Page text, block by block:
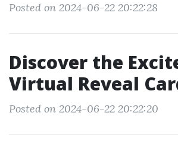
Posted on 2024-06-22 20:22:28
Discover the
Virtual Reveal
Posted on 2024-06-22 20:22:20